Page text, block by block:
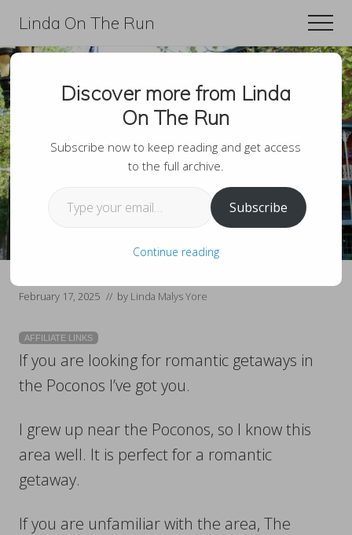
main
content
primary
sidebar
Linda On The Run
Travel,
Lifestyle,
And
Fitness
For
Those
Over
60
Romantic Getaways In
The Poconos Couples
Will Love
February 17, 2025 // by Linda Malys Yore
AFFILIATE LINKS
If you are looking for romantic getaways in
the Poconos I’ve got you.
I grew up near the Poconos, so I know this
area well. It is perfect for a romantic
getaway.
If you are unfamiliar with the area, The
Discover more from Linda
On The Run
Subscribe now to keep reading and get access
to the full archive.
Subscribe
Continue reading